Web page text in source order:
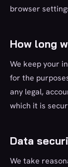
browser
How long
We keep your
for the
any legal,
which it is
Data
We take